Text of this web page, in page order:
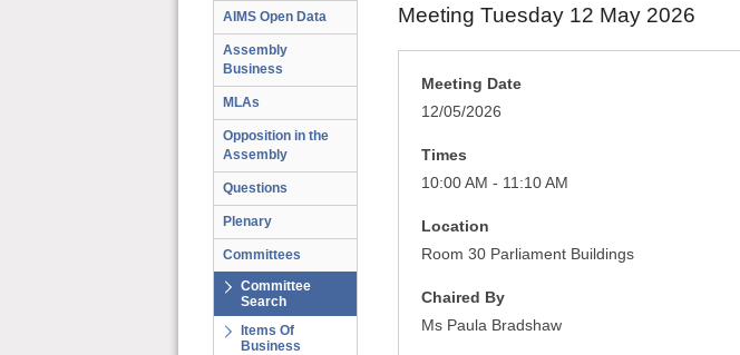
AIMS Open Data
Assembly
Business
MLAs
Opposition in the
Assembly
Questions
Plenary
Committees
Committee
Search
Items Of
Business
Meeting Tuesday 12 May 2026
Meeting Date
12/05/2026
Times
10:00 AM - 11:10 AM
Location
Room 30 Parliament Buildings
Chaired By
Ms Paula Bradshaw